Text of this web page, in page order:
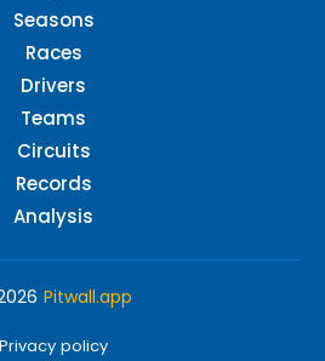
Seasons
Races
Drivers
Teams
Circuits
Records
Analysis
Pitwall.app
Privacy policy